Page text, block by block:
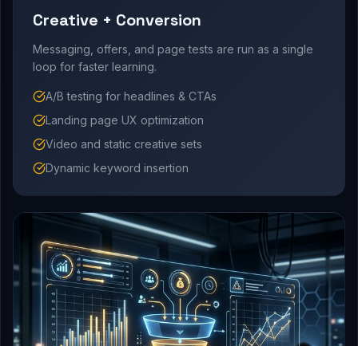
Creative + Conversion
Messaging, offers, and page tests are run as a single
loop for faster learning.
A/B testing for headlines & CTAs
Landing page UX optimization
Video and static creative sets
Dynamic keyword insertion